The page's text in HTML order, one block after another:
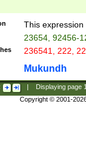
This
23654, 92456-
236541, 222,
Mukundh
Displaying page
Copyright © 2001-